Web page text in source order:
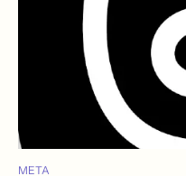
META